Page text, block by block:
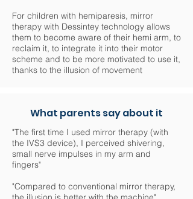
For children with hemiparesis, mirror
therapy with Dessintey technology allows
them to become aware of their hemi arm, to
reclaim it, to integrate it into their motor
scheme and to be more motivated to use it,
thanks to the illusion of movement
What parents say about it
"The first time I used mirror therapy (with
the IVS3 device), I perceived shivering,
small nerve impulses in my arm and
fingers"
"Compared to conventional mirror therapy,